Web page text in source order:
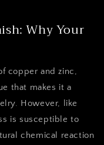
Why Your
copper and zinc,
that makes it a
However, like
is susceptible to
chemical reaction